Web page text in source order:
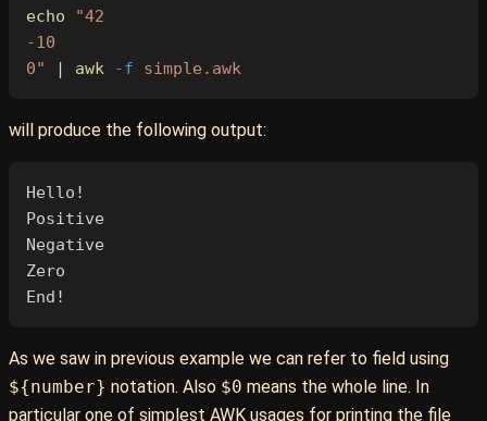
echo "42
-10
0"
| awk -f simple.awk
will produce the following output:
Hello!
Positive
Negative
Zero
End!
As we saw in previous example we can refer to field using
${number} notation. Also $0 means the whole line. In
particular one of simplest AWK usages for printing the file